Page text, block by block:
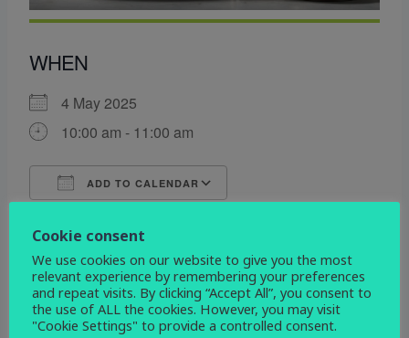
WHEN
4 May 2025
10:00 am - 11:00 am
ADD TO CALENDAR
WHERE
All Saints
Etwall Rd. Mickleover, Derby, Derbyshire, DE3
0DL
Cookie consent
We use cookies on our website to give you the most
relevant experience by remembering your preferences
and repeat visits. By clicking “Accept All”, you consent to
the use of ALL the cookies. However, you may visit
"Cookie Settings" to provide a controlled consent.